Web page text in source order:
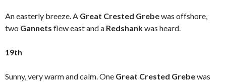
An easterly breeze. A Great Crested Grebewas offshore,
two Gannets flew east and a Redshankwas heard.
19th
Sunny, very warm and calm. One Great Crested Grebewas